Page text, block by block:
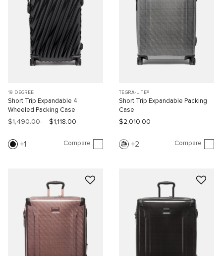
19 DEGREE
Short Trip Expandable 4
Wheeled Packing Case
$1,490.00 $1,118.00
1 Compare
TEGRA-LITE®
Short Trip Expandable Packing
Case
$2,010.00
2 Compare